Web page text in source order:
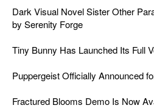
Dark Visual Novel Sister Other
by Serenity Forge
Tiny Bunny Has Launched Its Full
Puppergeist Officially Announced
Fractured Blooms Demo Is Now